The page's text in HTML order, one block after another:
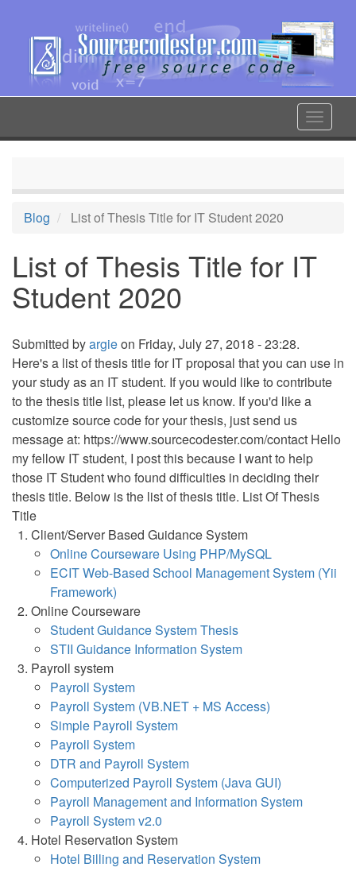
content
Toggle
Blog List of Thesis Title for IT Student 2020
List of Thesis Title for IT
Student 2020
Submitted byargieon Friday, July 27, 2018 - 23:28.
Here's a list of thesis title for IT proposal that you can use in
your study as an IT student. If you would like to contribute
to the thesis title list, please let us know. If you'd like a
customize source code for your thesis, just send us
message at: https://www.sourcecodester.com/contact Hello
my fellow IT student, I post this because I want to help
those IT Student who found difficulties in deciding their
thesis title. Below is the list of thesis title. List Of Thesis
Title
Client/Server Based Guidance System
Online Courseware Using PHP/MySQL
ECIT Web-Based School Management System (Yii
Framework)
Online Courseware
Student Guidance System Thesis
STII Guidance Information System
Payroll system
Payroll System
Payroll System (VB.NET + MS Access)
Simple Payroll System
Payroll System
DTR and Payroll System
Computerized Payroll System (Java GUI)
Payroll Management and Information System
Payroll System v2.0
Hotel Reservation System
Hotel Billing and Reservation System